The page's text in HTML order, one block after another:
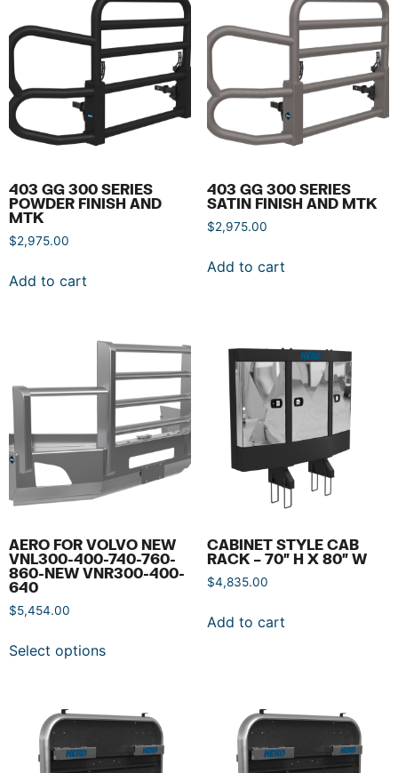
403 GG 300 SERIES
POWDER FINISH AND
MTK
$2,975.00
Add to cart
403 GG 300 SERIES
SATIN FINISH AND MTK
$2,975.00
Add to cart
AERO FOR VOLVO NEW
VNL300-400-740-760-
860-NEW VNR300-400-
640
$5,454.00
Select options
CABINET STYLE CAB
RACK – 70″ H X 80″ W
$4,835.00
Add to cart